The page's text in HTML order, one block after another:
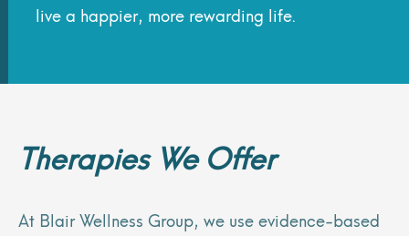
live a happier, more rewarding life.
Therapies We Offer
At Blair Wellness Group, we use evidence-based